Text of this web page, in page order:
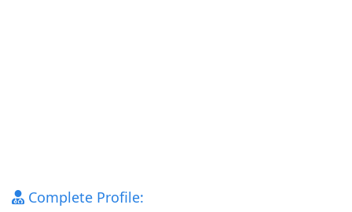
Complete Profile: